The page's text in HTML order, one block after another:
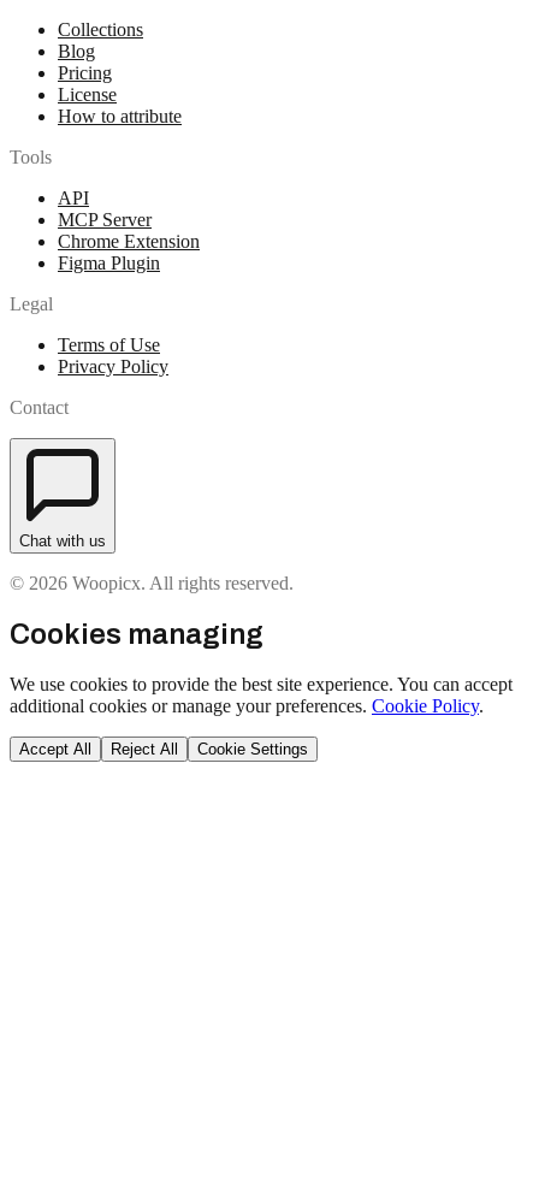
Collections
Blog
Pricing
License
How to attribute
Tools
API
MCP Server
Chrome Extension
Figma Plugin
Legal
Terms of Use
Privacy Policy
Contact
Chat with us
© 2026 Woopicx. All rights reserved.
Cookies managing
We use cookies to provide the best site experience. You can accept
additional cookies or manage your preferences. Cookie Policy.
Accept All Reject All Cookie Settings